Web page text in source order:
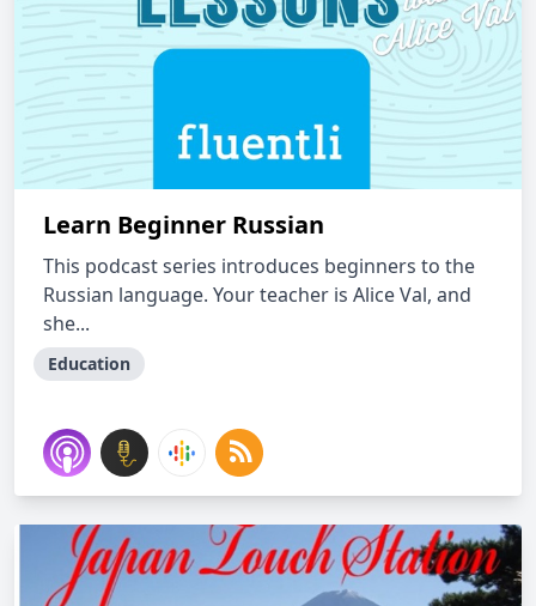
Learn Beginner Russian
This podcast series introduces beginners to the
Russian language. Your teacher is Alice Val, and
she...
Education